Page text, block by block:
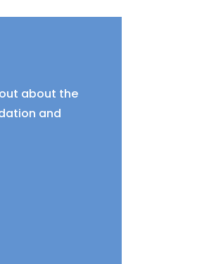
about the
and